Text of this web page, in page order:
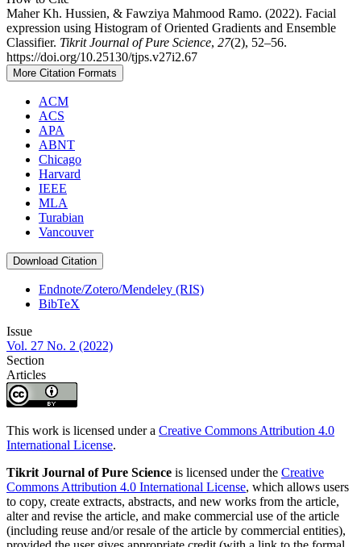
Maher Kh. Hussien, & Fawziya Mahmood Ramo. (2022). Facial
expression using Histogram of Oriented Gradients and Ensemble
Classifier. Tikrit Journal of Pure Science, 27(2), 52–56.
https://doi.org/10.25130/tjps.v27i2.67
More Citation Formats
ACM
ACS
APA
ABNT
Chicago
Harvard
IEEE
MLA
Turabian
Vancouver
Download Citation
Endnote/Zotero/Mendeley (RIS)
BibTeX
Issue
Vol. 27 No. 2 (2022)
Section
Articles
This work is licensed under a Creative Commons Attribution 4.0
International License.
Tikrit Journal of Pure Science is licensed under the Creative
Commons Attribution 4.0 International License, which allows users
to copy, create extracts, abstracts, and new works from the article,
alter and revise the article, and make commercial use of the article
(including reuse and/or resale of the article by commercial entities),